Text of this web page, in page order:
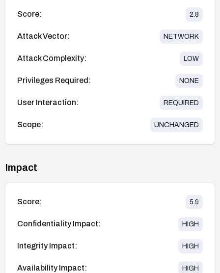
Score: 2.8
Attack Vector: NETWORK
Attack Complexity: LOW
Privileges Required: NONE
User Interaction: REQUIRED
Scope: UNCHANGED
Impact
Score: 5.9
Confidentiality Impact: HIGH
Integrity Impact: HIGH
Availability Impact: HIGH